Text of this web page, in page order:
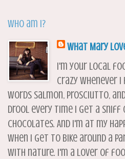
Who am I?
What Mary
I'm your local
crazy whenever
words salmon, prosciutto,
drool every time I get a sniff
chocolates. And I'm at my
when I get to bike around a
with nature. I'm a lover of